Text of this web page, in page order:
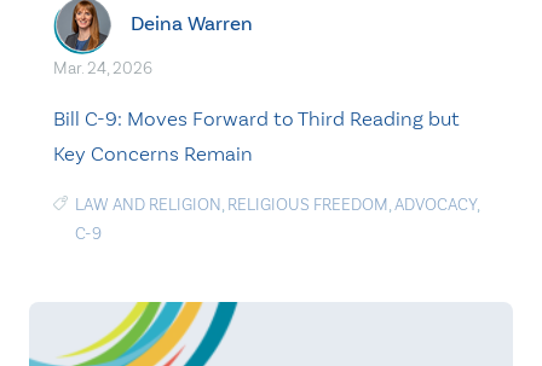
Deina Warren
Mar. 24, 2026
Bill C-9: Moves Forward to Third Reading but
Key Concerns Remain
LAW AND RELIGION, RELIGIOUS FREEDOM,ADVOCACY,
C-9